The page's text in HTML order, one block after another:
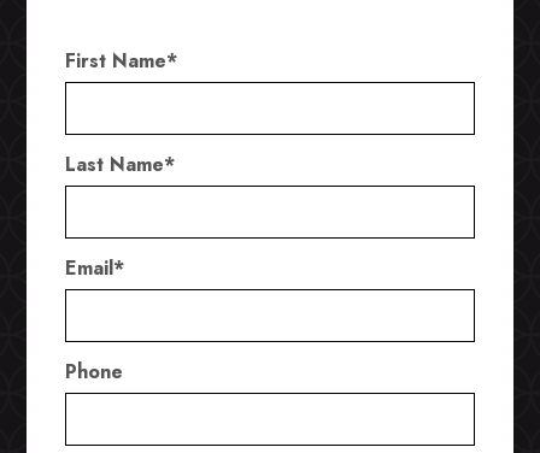
First Name*
Last Name*
Email*
Phone